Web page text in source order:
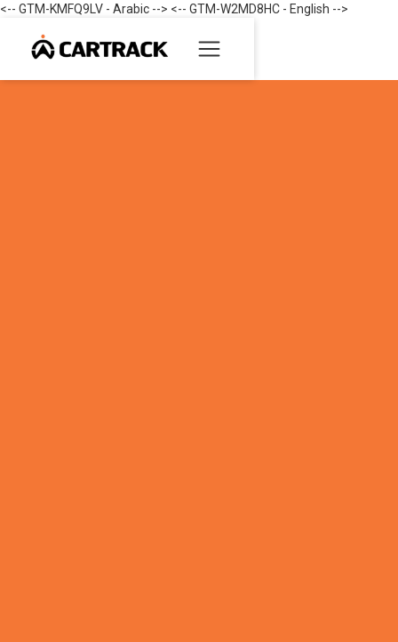
<-- GTM-KMFQ9LV - Arabic --> <-- GTM-W2MD8HC - English -->